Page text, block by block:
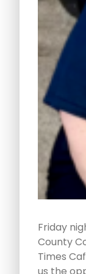
Friday
County
Times